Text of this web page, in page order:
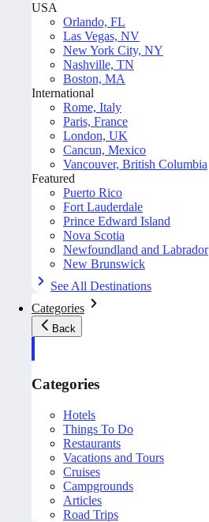
USA
Orlando, FL
Las Vegas, NV
New York City, NY
Nashville, TN
Boston, MA
International
Rome, Italy
Paris, France
London, UK
Cancun, Mexico
Vancouver, British Columbia
Featured
Puerto Rico
Fort Lauderdale
Prince Edward Island
Nova Scotia
Newfoundland and Labrador
New Brunswick
See All Destinations
Categories
Back
Categories
Hotels
Things To Do
Restaurants
Vacations and Tours
Cruises
Campgrounds
Articles
Road Trips